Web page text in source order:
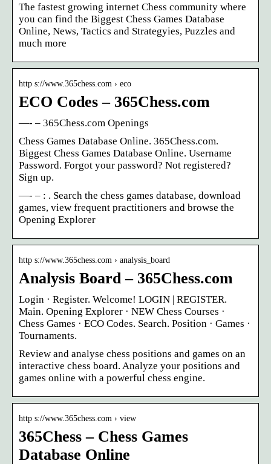
The fastest growing internet Chess community where
you can find the Biggest Chess Games Database
Online, News, Tactics and Strategyies, Puzzles and
much more
http s://www.365chess.com › eco
ECO Codes – 365Chess.com
—- – 365Chess.com Openings
Chess Games Database Online. 365Chess.com.
Biggest Chess Games Database Online. Username
Password. Forgot your password? Not registered?
Sign up.
—- – : . Search the chess games database, download
games, view frequent practitioners and browse the
Opening Explorer
http s://www.365chess.com › analysis_board
Analysis Board – 365Chess.com
Login · Register. Welcome! LOGIN | REGISTER.
Main. Opening Explorer · NEW Chess Courses ·
Chess Games · ECO Codes. Search. Position · Games ·
Tournaments.
Review and analyse chess positions and games on an
interactive chess board. Analyze your positions and
games online with a powerful chess engine.
http s://www.365chess.com › view
365Chess – Chess Games
Database Online